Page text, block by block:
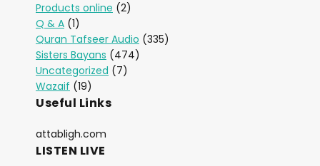
Products online (2)
Q & A (1)
Quran Tafseer Audio (335)
Sisters Bayans (474)
Uncategorized (7)
Wazaif (19)
Useful Links
attabligh.com
LISTEN LIVE